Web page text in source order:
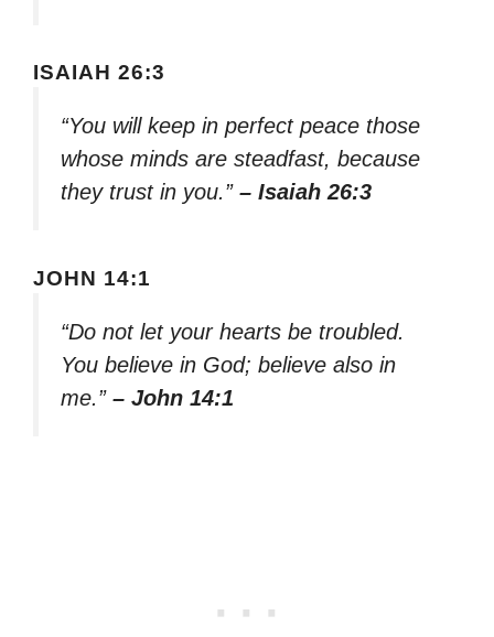
ISAIAH 26:3
“You will keep in perfect peace those
whose minds are steadfast, because
they trust in you.” – Isaiah 26:3
JOHN 14:1
“Do not let your hearts be troubled.
You believe in God; believe also in
me.” – John 14:1